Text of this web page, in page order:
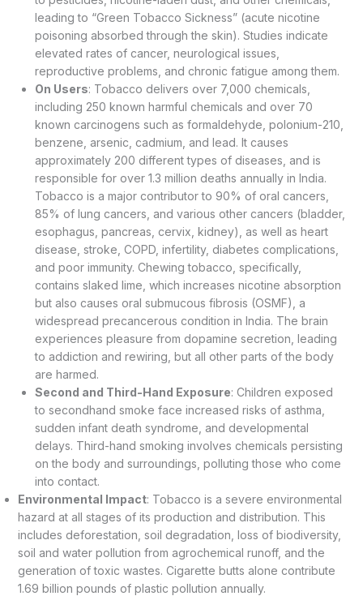
leading to “Green Tobacco Sickness” (acute nicotine
poisoning absorbed through the skin). Studies indicate
elevated rates of cancer, neurological issues,
reproductive problems, and chronic fatigue among them.
On Users: Tobacco delivers over 7,000 chemicals,
including 250 known harmful chemicals and over 70
known carcinogens such as formaldehyde, polonium-210,
benzene, arsenic, cadmium, and lead. It causes
approximately 200 different types of diseases, and is
responsible for over 1.3 million deaths annually in India.
Tobacco is a major contributor to 90% of oral cancers,
85% of lung cancers, and various other cancers (bladder,
esophagus, pancreas, cervix, kidney), as well as heart
disease, stroke, COPD, infertility, diabetes complications,
and poor immunity. Chewing tobacco, specifically,
contains slaked lime, which increases nicotine absorption
but also causes oral submucous fibrosis (OSMF), a
widespread precancerous condition in India. The brain
experiences pleasure from dopamine secretion, leading
to addiction and rewiring, but all other parts of the body
are harmed.
Second and Third-Hand Exposure: Children exposed
to secondhand smoke face increased risks of asthma,
sudden infant death syndrome, and developmental
delays. Third-hand smoking involves chemicals persisting
on the body and surroundings, polluting those who come
into contact.
Environmental Impact: Tobacco is a severe environmental
hazard at all stages of its production and distribution. This
includes deforestation, soil degradation, loss of biodiversity,
soil and water pollution from agrochemical runoff, and the
generation of toxic wastes. Cigarette butts alone contribute
1.69 billion pounds of plastic pollution annually.